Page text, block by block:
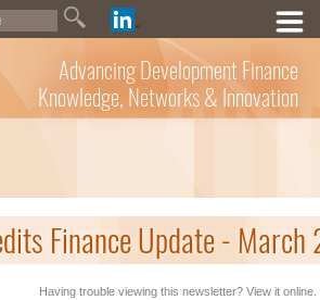
Advancing Development Finance
Knowledge, Networks & Innovation
Finance Update -
Having trouble viewing this newsletter? View it online.